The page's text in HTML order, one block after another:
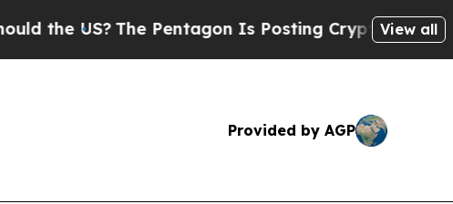
The Pentagon Is Posting Cryptic Biblical Messages
View all
Provided by AGP